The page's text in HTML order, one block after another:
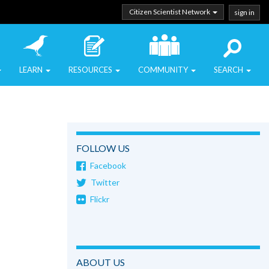
Citizen Scientist Network sign in
LEARN RESOURCES COMMUNITY SEARCH
FOLLOW US
Facebook
Twitter
Flickr
ABOUT US